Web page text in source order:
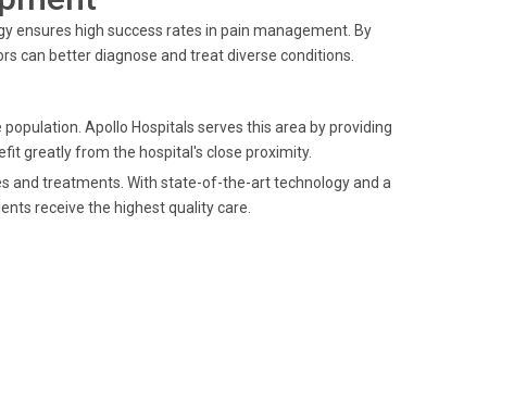
high success rates in pain management. By
can better diagnose and treat diverse conditions.
Apollo Hospitals serves this area by providing
greatly from the hospital's close proximity.
and treatments. With state-of-the-art technology and a
receive the highest quality care.